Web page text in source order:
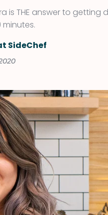
& Seafood
is THE answer to getting
SideChef